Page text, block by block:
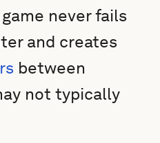
never fails
and creates
between
not typically